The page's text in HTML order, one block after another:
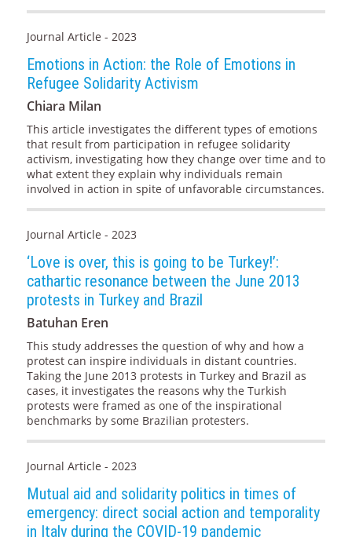
Journal Article - 2023
Emotions in Action: the Role of Emotions in
Refugee Solidarity Activism
Chiara Milan
This article investigates the different types of emotions
that result from participation in refugee solidarity
activism, investigating how they change over time and to
what extent they explain why individuals remain
involved in action in spite of unfavorable circumstances.
Journal Article - 2023
‘Love is over, this is going to be Turkey!’:
cathartic resonance between the June 2013
protests in Turkey and Brazil
Batuhan Eren
This study addresses the question of why and how a
protest can inspire individuals in distant countries.
Taking the June 2013 protests in Turkey and Brazil as
cases, it investigates the reasons why the Turkish
protests were framed as one of the inspirational
benchmarks by some Brazilian protesters.
Journal Article - 2023
Mutual aid and solidarity politics in times of
emergency: direct social action and temporality
in Italy during the COVID-19 pandemic